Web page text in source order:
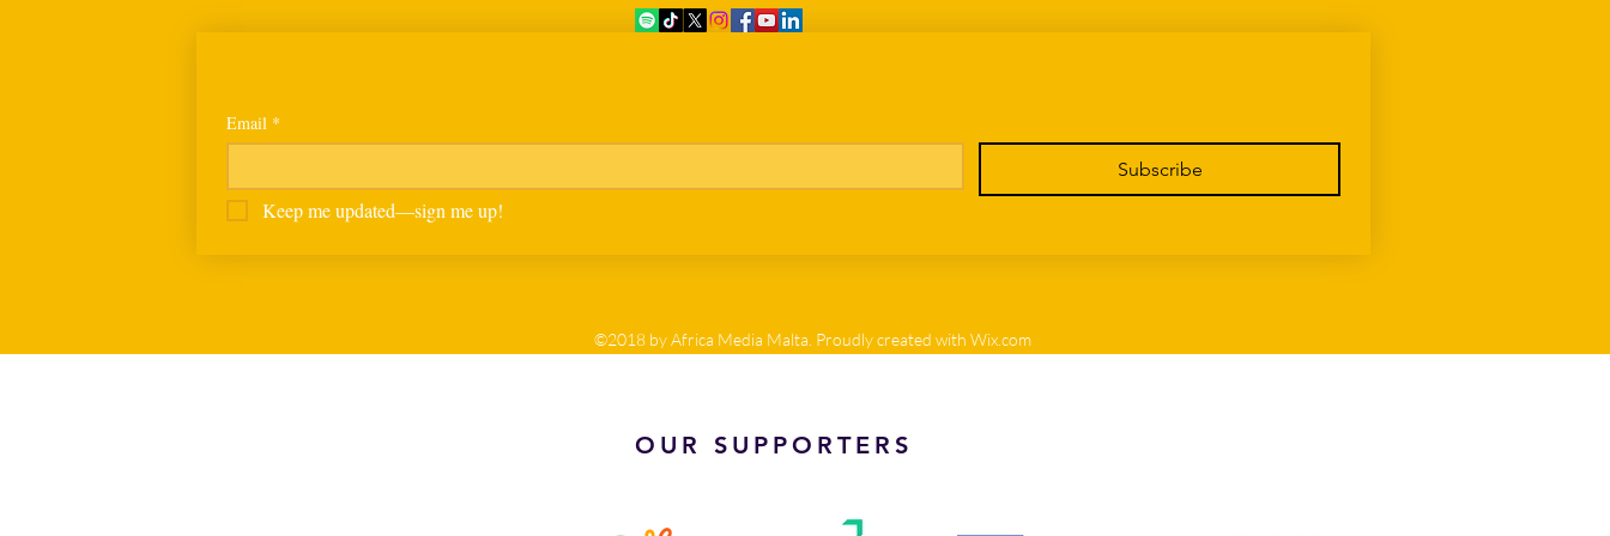
Email *
Subscribe
Keep me updated—sign me up!
©2018 by Africa Media Malta. Proudly created with Wix.com
OUR SUPPORTERS